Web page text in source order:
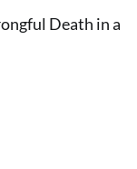
Death in a